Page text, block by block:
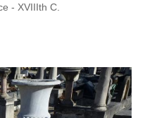
- XVIIIth C.